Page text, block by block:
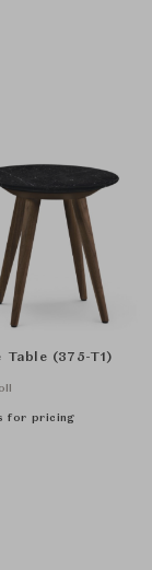
Table (375-T1)
for pricing